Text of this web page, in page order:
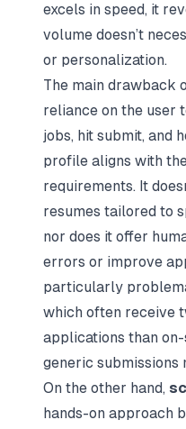
excels in speed, it
volume doesn’t
or personalization.
The main drawback
reliance on the user
jobs, hit submit, and
profile aligns with
requirements. It
resumes tailored to
nor does it offer
errors or improve
particularly
which often receive
applications than
generic submissions
On the other hand,
hands-on approach